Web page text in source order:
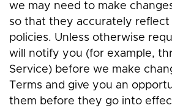
we may need to make
so that they accurately reflect
policies. Unless otherwise
will notify you (for example,
Service) before we make
Terms and give you an
them before they go into